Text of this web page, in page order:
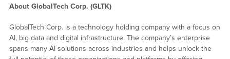
About GlobalTech Corp. (GLTK)
GlobalTech Corp. is a technology holding company with a focus on
AI, big data and digital infrastructure. The company’s enterprise
spans many AI solutions across industries and helps unlock the